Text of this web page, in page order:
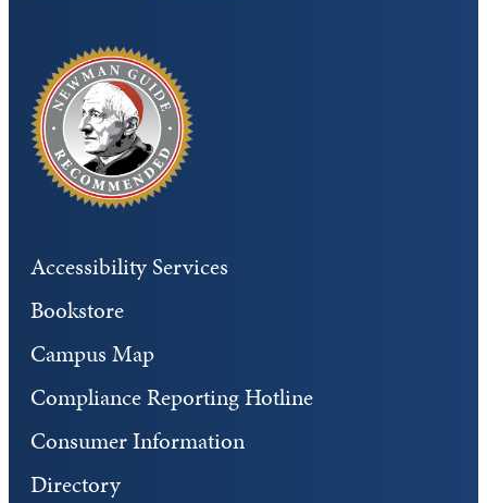
Accessibility Services
Bookstore
Campus Map
Compliance Reporting Hotline
Consumer Information
Directory